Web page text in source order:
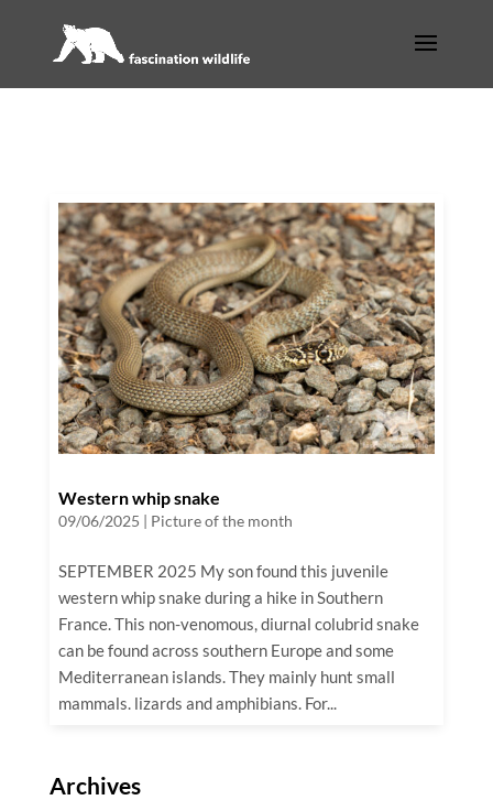
Western whip snake
09/06/2025 | Picture of the month
SEPTEMBER 2025 My son found this juvenile
western whip snake during a hike in Southern
France. This non-venomous, diurnal colubrid snake
can be found across southern Europe and some
Mediterranean islands. They mainly hunt small
mammals. lizards and amphibians. For...
Archives